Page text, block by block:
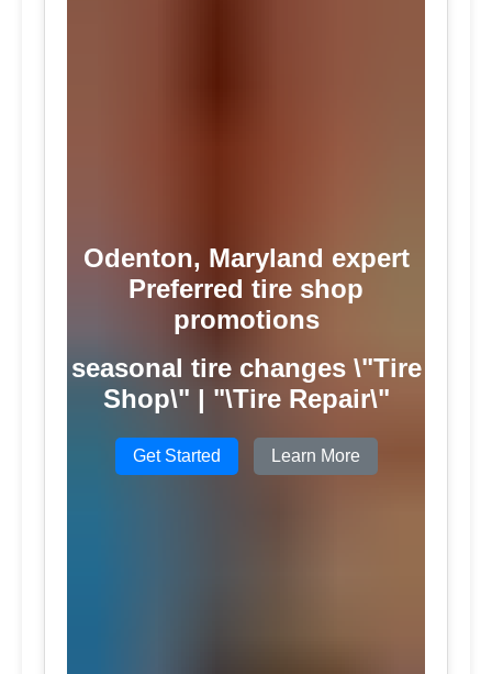
Odenton, Maryland expert
Preferred tire shop
promotions
seasonal tire changes \"Tire
Shop\" | "\Tire Repair\"
Get Started Learn More